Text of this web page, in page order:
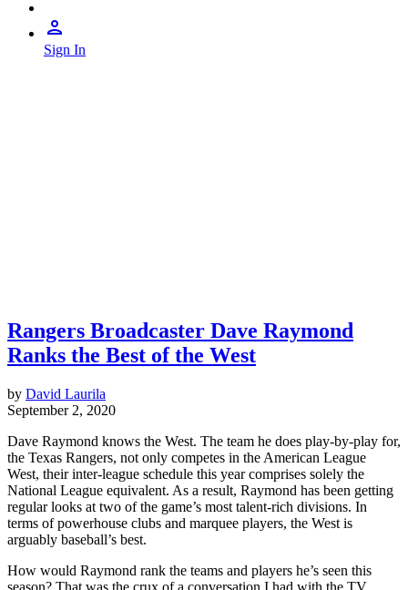
Sign In
Rangers Broadcaster Dave Raymond
Ranks the Best of the West
by David Laurila
September 2, 2020
Dave Raymond knows the West. The team he does play-by-play for,
the Texas Rangers, not only competes in the American League
West, their inter-league schedule this year comprises solely the
National League equivalent. As a result, Raymond has been getting
regular looks at two of the game’s most talent-rich divisions. In
terms of powerhouse clubs and marquee players, the West is
arguably baseball’s best.
How would Raymond rank the teams and players he’s seen this
season? That was the crux of a conversation I had with the TV